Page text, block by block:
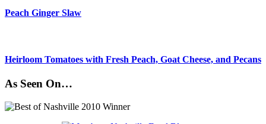
Peach Ginger Slaw
Heirloom Tomatoes with Fresh Peach, Goat Cheese, and Pecans
As Seen On…